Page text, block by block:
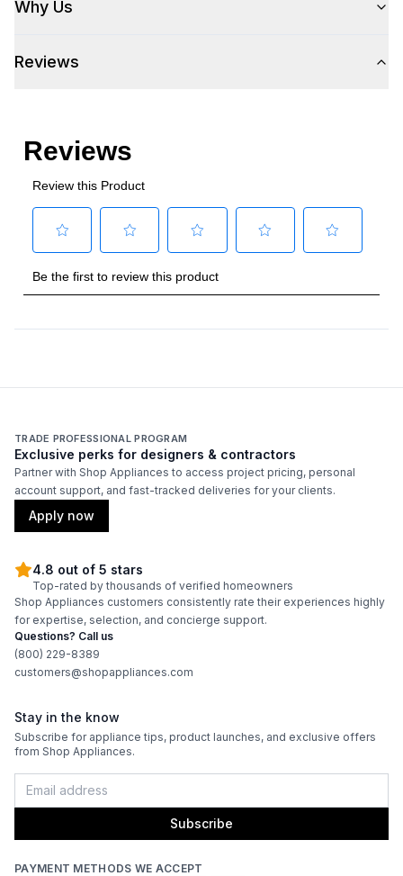
Refrigerant Type: R290
Frequency: 60 Hz.
1
Certifications
Energy Star: Yes
Features
Adjustable Shelves: Yes
Why Us
Reviews
TRADE PROFESSIONAL PROGRAM
Exclusive perks for designers & contractors
Partner with Shop Appliances to access project pricing, personal
account support, and fast-tracked deliveries for your clients.
Apply now
4.8 out of 5 stars
Top-rated by thousands of verified homeowners
Shop Appliances customers consistently rate their experiences highly
for expertise, selection, and concierge support.
Questions? Call us
(800) 229-8389
customers@shopappliances.com
Stay in the know
Subscribe for appliance tips, product launches, and exclusive offers
from Shop Appliances.
Subscribe
PAYMENT METHODS WE ACCEPT